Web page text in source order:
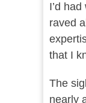
I’d
raved
that I
The
nearly